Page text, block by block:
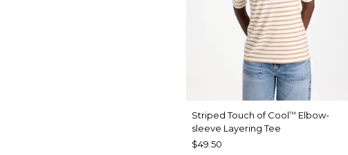
Striped Touch of Cool™ Elbow-
sleeve Layering Tee
$49.50